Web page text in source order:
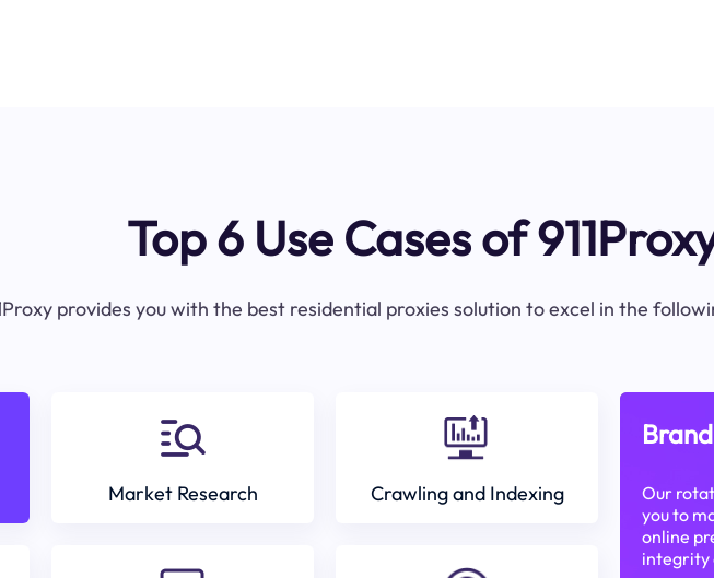
Top 6 Use Cases of
provides you with the best residential proxies solution to excel in the
Market Research Crawling and Indexing
Our
you to
online
integrity